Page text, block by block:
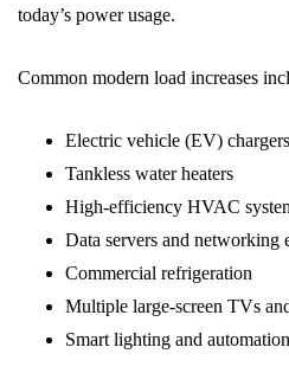
today’s power usage.
Common modern load increases
Electric vehicle (EV) chargers
Tankless water heaters
High-efficiency HVAC
Data servers and networking
Commercial refrigeration
Multiple large-screen TVs
Smart lighting and